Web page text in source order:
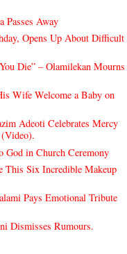
Passes Away
Opens Up About Difficult
Die” – Olamilekan Mourns
Wife Welcome a Baby on
Adeoti Celebrates Mercy
God in Church Ceremony
This Six Incredible Makeup
Pays Emotional Tribute
Dismisses Rumours.